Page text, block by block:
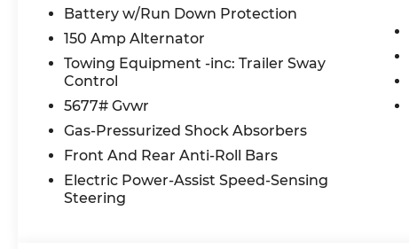
Battery w/Run Down Protection
150 Amp Alternator
Towing Equipment -inc: Trailer Sway
Control
5677# Gvwr
Gas-Pressurized Shock Absorbers
Front And Rear Anti-Roll Bars
Electric Power-Assist Speed-Sensing
Steering